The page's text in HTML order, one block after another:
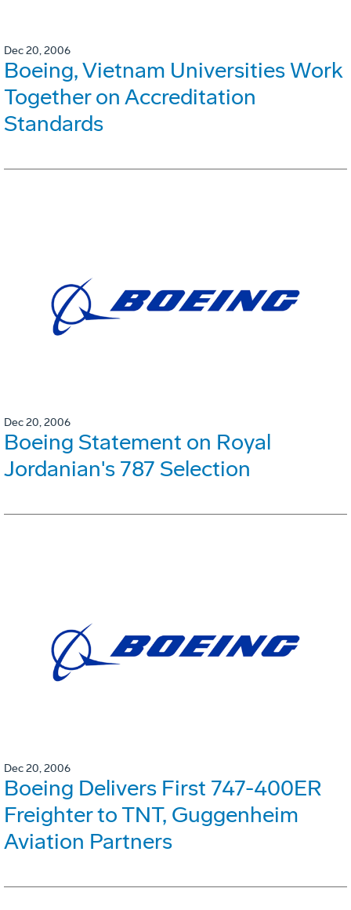
Dec 20, 2006
Boeing, Vietnam Universities Work
Together on Accreditation
Standards
Dec 20, 2006
Boeing Statement on Royal
Jordanian's 787 Selection
Dec 20, 2006
Boeing Delivers First 747-400ER
Freighter to TNT, Guggenheim
Aviation Partners